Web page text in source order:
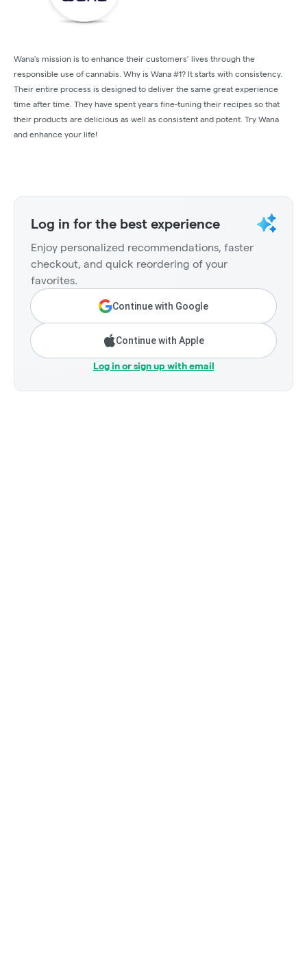
Wana's mission is to enhance their customers’ lives through the
responsible use of cannabis. Why is Wana #1? It starts with consistency.
Their entire process is designed to deliver the same great experience
time after time. They have spent years fine-tuning their recipes so that
their products are delicious as well as consistent and potent. Try Wana
and enhance your life!
Log in for the best experience
Enjoy personalized recommendations, faster
checkout, and quick reordering of your
favorites.
Continue with Google
Continue with Apple
Log in or sign up with email